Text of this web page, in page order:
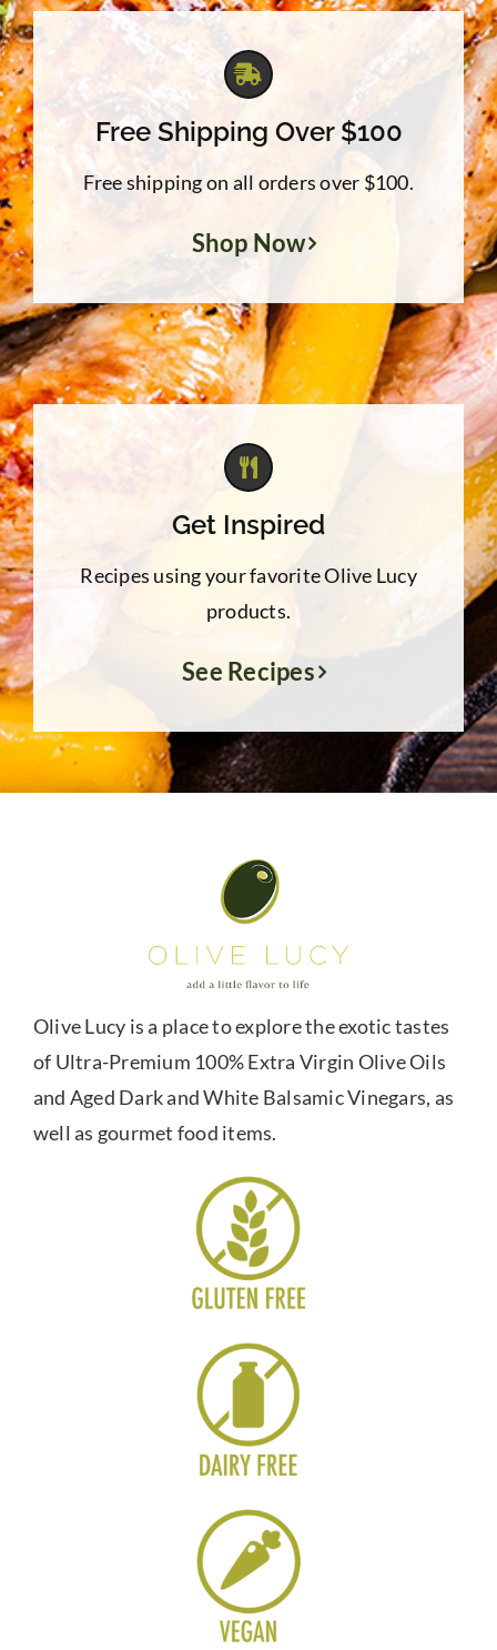
Free Shipping Over $100
Free shipping on all orders over $100.
Shop Now
Get Inspired
Recipes using your favorite Olive Lucy
products.
See Recipes
Olive Lucy is a place to explore the exotic tastes
of Ultra-Premium 100% Extra Virgin Olive Oils
and Aged Dark and White Balsamic Vinegars, as
well as gourmet food items.